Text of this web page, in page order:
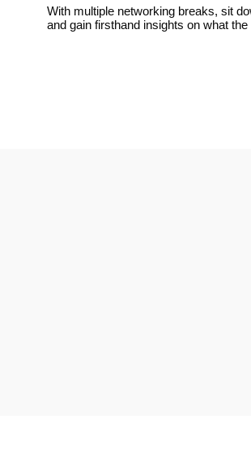
With multiple networking breaks, sit
and gain firsthand insights on what